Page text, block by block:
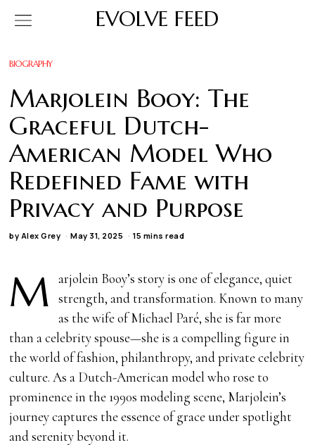
EVOLVE FEED
BIOGRAPHY
Marjolein Booy: The
Graceful Dutch-
American Model Who
Redefined Fame with
Privacy and Purpose
by Alex Grey May 31, 2025 15 mins read
M
arjolein Booy’s story is one of elegance, quiet
strength, and transformation. Known to many
as the wife of Michael Paré, she is far more
than a celebrity spouse—she is a compelling figure in
the world of fashion, philanthropy, and private celebrity
culture. As a Dutch-American model who rose to
prominence in the 1990s modeling scene, Marjolein’s
journey captures the essence of grace under spotlight
and serenity beyond it.